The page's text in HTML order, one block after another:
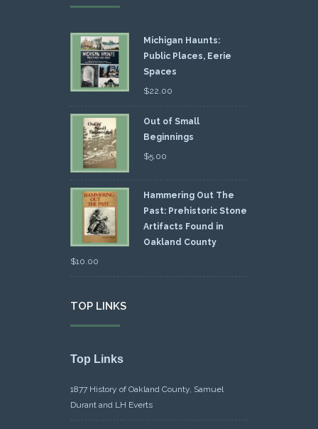
Michigan Haunts:
Public Places, Eerie
Spaces
$22.00
Out of Small
Beginnings
$5.00
Hammering Out The
Past: Prehistoric Stone
Artifacts Found in
Oakland County
$10.00
TOP LINKS
Top Links
1877 History of Oakland County, Samuel
Durant and LH Everts